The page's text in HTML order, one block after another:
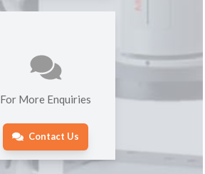
For More Enquiries
Contact Us